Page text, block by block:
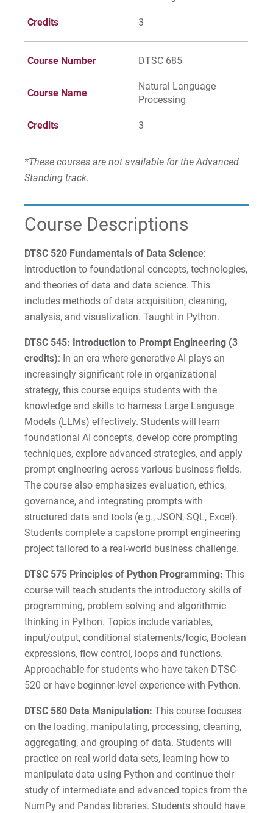
Credits 3
Course Number DTSC 685
Course Name
Natural Language
Processing
Credits 3
*These courses are not available for the Advanced
Standing track.
Course Descriptions
DTSC 520 Fundamentals of Data Science:
Introduction to foundational concepts, technologies,
and theories of data and data science. This
includes methods of data acquisition, cleaning,
analysis, and visualization. Taught in Python.
DTSC 545: Introduction to Prompt Engineering (3
credits): In an era where generative AI plays an
increasingly significant role in organizational
strategy, this course equips students with the
knowledge and skills to harness Large Language
Models (LLMs) effectively. Students will learn
foundational AI concepts, develop core prompting
techniques, explore advanced strategies, and apply
prompt engineering across various business fields.
The course also emphasizes evaluation, ethics,
governance, and integrating prompts with
structured data and tools (e.g., JSON, SQL, Excel).
Students complete a capstone prompt engineering
project tailored to a real-world business challenge.
DTSC 575 Principles of Python Programming:This
course will teach students the introductory skills of
programming, problem solving and algorithmic
thinking in Python. Topics include variables,
input/output, conditional statements/logic, Boolean
expressions, flow control, loops and functions.
Approachable for students who have taken DTSC-
520 or have beginner-level experience with Python.
DTSC 580 Data Manipulation: This course focuses
on the loading, manipulating, processing, cleaning,
aggregating, and grouping of data. Students will
practice on real world data sets, learning how to
manipulate data using Python and continue their
study of intermediate and advanced topics from the
NumPy and Pandas libraries. Students should have